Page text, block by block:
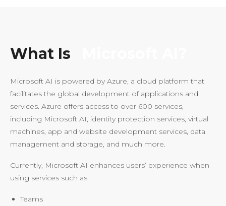
What Is
Microsoft AI is powered by Azure, a cloud platform that
facilitates the global development of applications and
services. Azure offers access to over 600 services,
including Microsoft AI, identity protection services, virtual
machines, app and website development services, data
management and storage, and much more.
Currently, Microsoft AI enhances users’ experience when
using services such as:
Teams